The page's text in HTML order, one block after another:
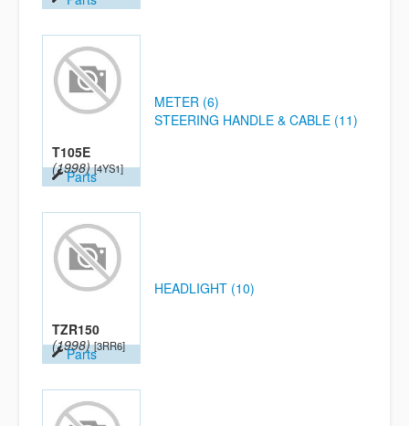
T105E
(1998) [4YS1]
Parts
METER (6)
STEERING HANDLE & CABLE (11)
TZR150
(1998) [3RR6]
Parts
HEADLIGHT (10)